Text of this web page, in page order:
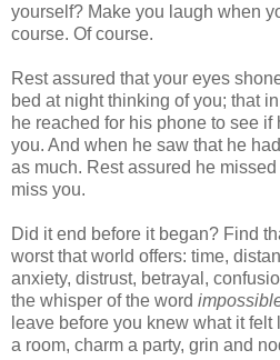
yourself? Make you laugh when
course. Of course.
Rest assured that your eyes
bed at night thinking of you; that
he reached for his phone to see
you. And when he saw that he
as much. Rest assured he missed
miss you.
Did it end before it began? Find
worst that world offers: time,
anxiety, distrust, betrayal,
the whisper of the word
leave before you knew what it
a room, charm a party, grin and